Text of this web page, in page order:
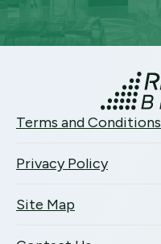
Terms and Conditions
Privacy Policy
Site Map